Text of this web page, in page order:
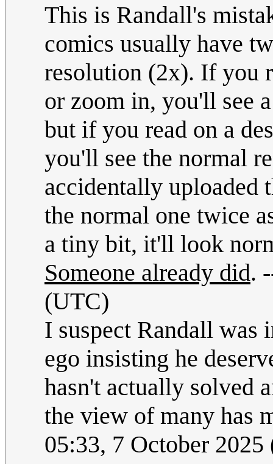
This is Randall's
comics usually have
resolution (2x). If you
or zoom in, you'll see
but if you read on a
you'll see the normal
accidentally uploaded
the normal one twice
a tiny bit, it'll look
Someone already did.
(UTC)
I suspect Randall was
ego insisting he
hasn't actually solved
the view of many has
05:33, 7 October